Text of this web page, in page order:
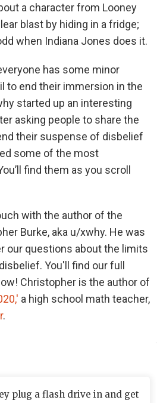
a character from Looney
blast by hiding in a fridge;
when Indiana Jones does it.
has some minor
to end their immersion in the
started up an interesting
asking people to share the
their suspense of disbelief
some of the most
find them as you scroll
with the author of the
Burke, aka u/xwhy. He was
our questions about the limits
You'll find our full
Christopher is the author of
a high school math teacher,
.
plug a flash drive in and get